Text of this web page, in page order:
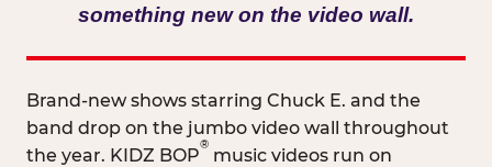
something new on the video wall.
Brand-new shows starring Chuck E. and the
band drop on the jumbo video wall throughout
the year. KIDZ BOP
®
music videos run on